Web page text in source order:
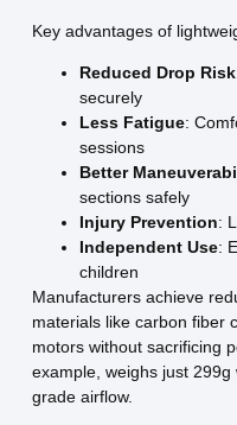
Key advantages of
Reduced Drop Risk
securely
Less Fatigue:
sessions
Better
sections safely
Injury Prevention:
Independent Use:
children
Manufacturers achieve
materials like carbon fiber
motors without sacrificing
example, weighs just
grade airflow.